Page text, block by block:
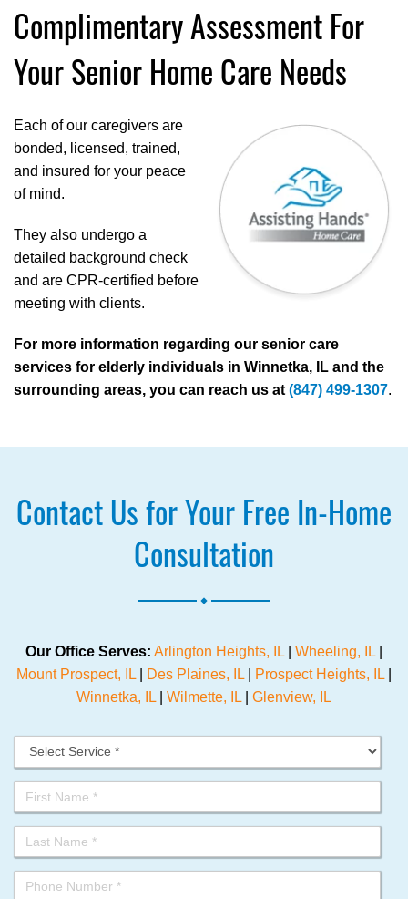
Complimentary Assessment For
Your Senior Home Care Needs
Each of our caregivers are
bonded, licensed, trained,
and insured for your peace
of mind.
They also undergo a
detailed background check
and are CPR-certified before
meeting with clients.
For more information regarding our senior care
services for elderly individuals in Winnetka, IL and the
surrounding areas, you can reach us at (847) 499-1307.
Contact Us for Your Free In-Home
Consultation
Our Office Serves: Arlington Heights, IL Wheeling, IL
Mount Prospect, IL
Des Plaines, IL Prospect Heights, IL
Winnetka, IL
Wilmette, IL Glenview, IL